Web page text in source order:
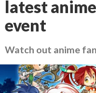
latest
event
Watch out anime